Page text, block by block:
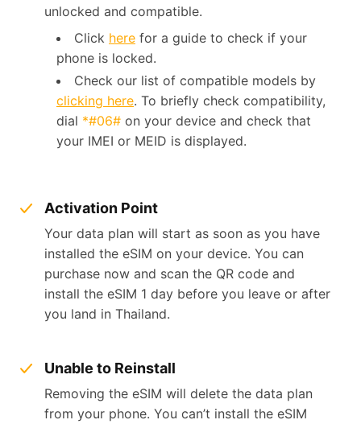
unlocked and compatible.
Click here for a guide to check if your
phone is locked.
Check our list of compatible models by
clicking here. To briefly check compatibility,
dial *#06# on your device and check that
your IMEI or MEID is displayed.
Activation Point
Your data plan will start as soon as you have
installed the eSIM on your device. You can
purchase now and scan the QR code and
install the eSIM 1 day before you leave or after
you land in Thailand.
Unable to Reinstall
Removing the eSIM will delete the data plan
from your phone. You can’t install the eSIM